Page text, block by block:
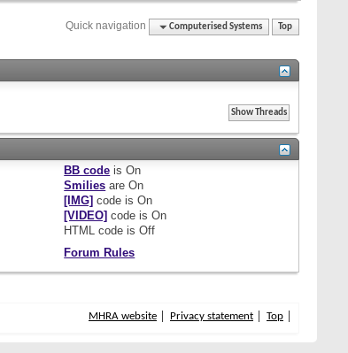
Quick navigation Computerised Systems Top
BB code isOn
Smilies areOn
[IMG] code isOn
[VIDEO] code isOn
HTML code isOff
Forum Rules
MHRA website Privacy statement Top